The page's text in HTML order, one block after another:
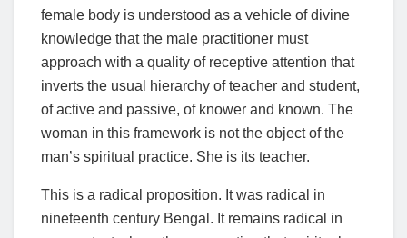
female body is understood as a vehicle of divine
knowledge that the male practitioner must
approach with a quality of receptive attention that
inverts the usual hierarchy of teacher and student,
of active and passive, of knower and known. The
woman in this framework is not the object of the
man’s spiritual practice. She is its teacher.
This is a radical proposition. It was radical in
nineteenth century Bengal. It remains radical in